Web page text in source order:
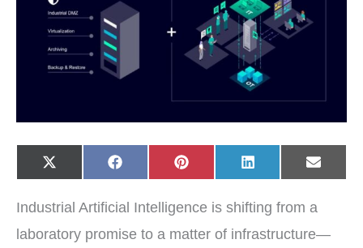
Share
on
X
(
i
t
e
Share
on
F
a
b
o
k
Share
on
P
i
e
e
s
Share
on
L
i
e
I
n
Share
on
E
-
Industrial Artificial Intelligence is shifting from a
laboratory promise to a matter of infrastructure—